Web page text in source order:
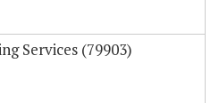
Services (79903)